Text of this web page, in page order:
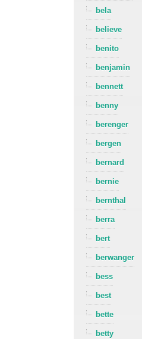
bela
believe
benito
benjamin
bennett
benny
berenger
bergen
bernard
bernie
bernthal
berra
bert
berwanger
bess
best
bette
betty